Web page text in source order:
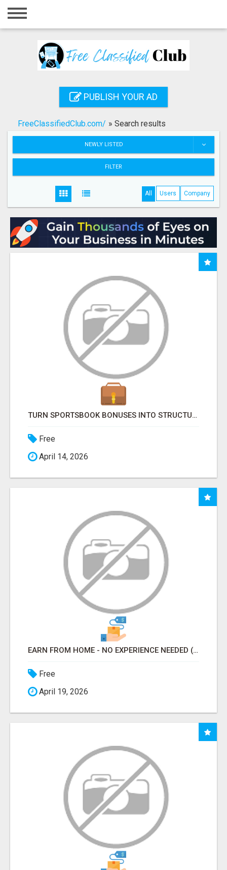
Home
Registration
Search
PUBLISH YOUR AD
FreeClassifiedClub.com/ » Search results
NEWLY LISTED
FILTER
All Users Company
TURN SPORTSBOOK BONUSES INTO STRUCTURED, REPEATABLE INCOME USING MATH, NOT LUCK
Free
April 14, 2026
EARN FROM HOME - NO EXPERIENCE NEEDED (TRAINING INCLUDED)
Free
April 19, 2026